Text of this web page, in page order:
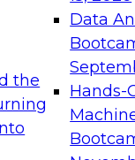
the
Data
Hands-
needed to